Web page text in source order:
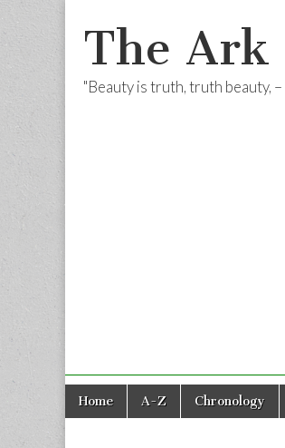
The Ark
"Beauty is truth, truth beauty,
Main
menu
Skip
Home A-Z Chronology